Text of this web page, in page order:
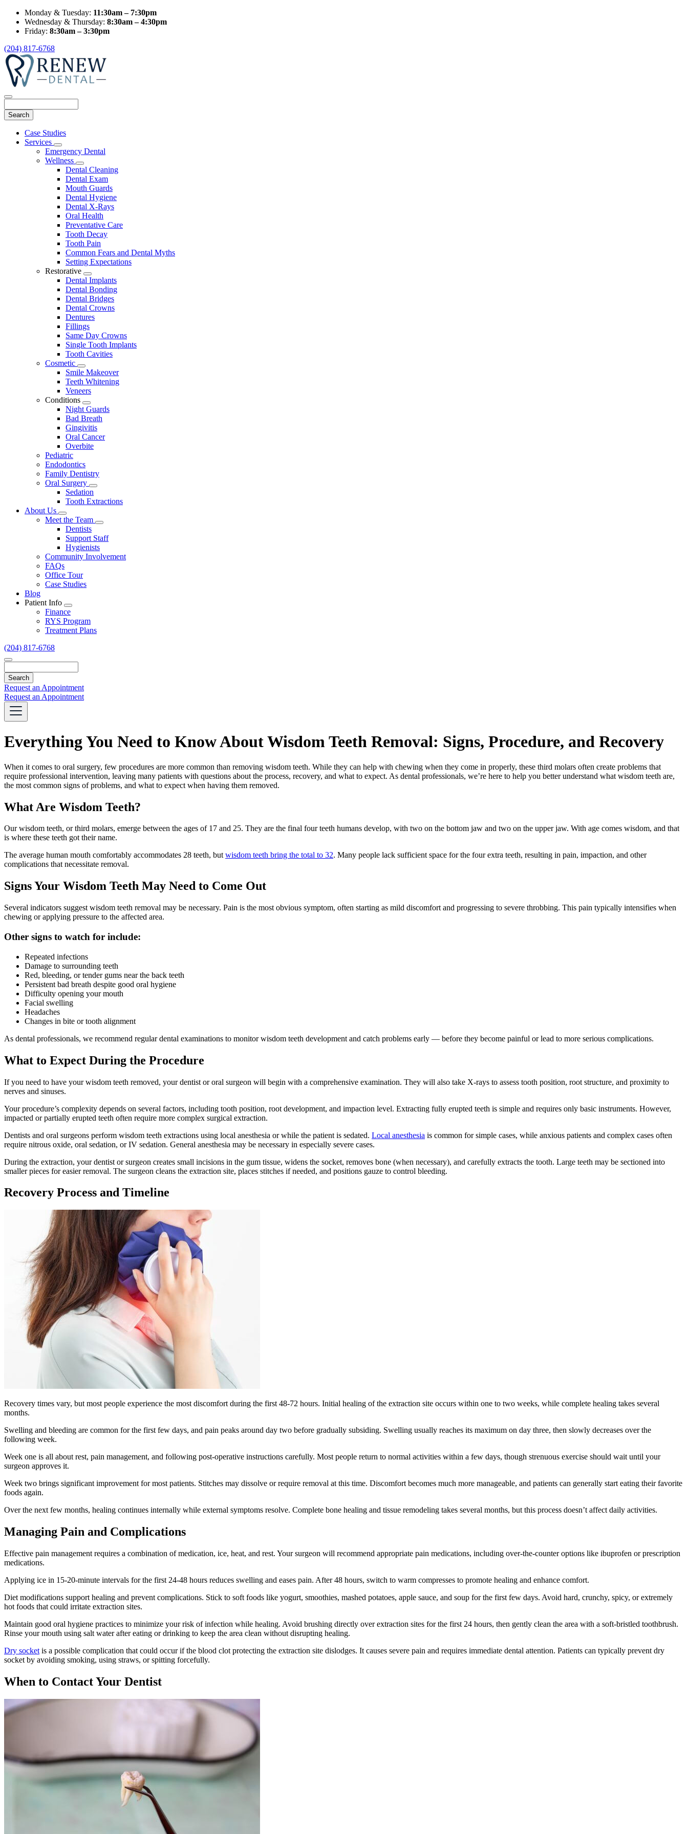
Monday & Tuesday: 11:30am – 7:30pm
Wednesday & Thursday: 8:30am – 4:30pm
Friday: 8:30am – 3:30pm
(204) 817-6768
Main
Menu
Case Studies
Services
Toggle
Dropdown
Emergency Dental
Wellness
Toggle
Dropdown
Dental Cleaning
Dental Exam
Mouth Guards
Dental Hygiene
Dental X-Rays
Oral Health
Preventative Care
Tooth Decay
Tooth Pain
Common Fears and Dental Myths
Setting Expectations
Restorative
Toggle
Dropdown
Dental Implants
Dental Bonding
Dental Bridges
Dental Crowns
Dentures
Fillings
Same Day Crowns
Single Tooth Implants
Tooth Cavities
Cosmetic
Toggle
Dropdown
Smile Makeover
Teeth Whitening
Veneers
Conditions
Toggle
Dropdown
Night Guards
Bad Breath
Gingivitis
Oral Cancer
Overbite
Pediatric
Endodontics
Family Dentistry
Oral Surgery
Toggle
Dropdown
Sedation
Tooth Extractions
About Us
Toggle
Dropdown
Meet the Team
Toggle
Dropdown
Dentists
Support Staff
Hygienists
Community Involvement
FAQs
Office Tour
Case Studies
Blog
Patient Info
Toggle
Dropdown
Finance
RYS Program
Treatment Plans
(204) 817-6768
Request an Appointment
Request an Appointment
Everything You Need to Know About Wisdom Teeth Removal: Signs, Procedure, and Recovery
When it comes to oral surgery, few procedures are more common than removing wisdom teeth. While they can help with chewing when they come in properly, these third molars often create problems that
require professional intervention, leaving many patients with questions about the process, recovery, and what to expect. As dental professionals, we’re here to help you better understand what wisdom teeth are,
the most common signs of problems, and what to expect when having them removed.
What Are Wisdom Teeth?
Our wisdom teeth, or third molars, emerge between the ages of 17 and 25. They are the final four teeth humans develop, with two on the bottom jaw and two on the upper jaw. With age comes wisdom, and that
is where these teeth got their name.
The average human mouth comfortably accommodates 28 teeth, butwisdom teeth bring the total to 32. Many people lack sufficient space for the four extra teeth, resulting in pain, impaction, and other
complications that necessitate removal.
Signs Your Wisdom Teeth May Need to Come Out
Several indicators suggest wisdom teeth removal may be necessary. Pain is the most obvious symptom, often starting as mild discomfort and progressing to severe throbbing. This pain typically intensifies when
chewing or applying pressure to the affected area.
Other signs to watch for include:
Repeated infections
Damage to surrounding teeth
Red, bleeding, or tender gums near the back teeth
Persistent bad breath despite good oral hygiene
Difficulty opening your mouth
Facial swelling
Headaches
Changes in bite or tooth alignment
As dental professionals, we recommend regular dental examinations to monitor wisdom teeth development and catch problems early — before they become painful or lead to more serious complications.
What to Expect During the Procedure
If you need to have your wisdom teeth removed, your dentist or oral surgeon will begin with a comprehensive examination. They will also take X-rays to assess tooth position, root structure, and proximity to
nerves and sinuses.
Your procedure’s complexity depends on several factors, including tooth position, root development, and impaction level. Extracting fully erupted teeth is simple and requires only basic instruments. However,
impacted or partially erupted teeth often require more complex surgical extraction.
Dentists and oral surgeons perform wisdom teeth extractions using local anesthesia or while the patient is sedated. Local anesthesia is common for simple cases, while anxious patients and complex cases often
require nitrous oxide, oral sedation, or IV sedation. General anesthesia may be necessary in especially severe cases.
During the extraction, your dentist or surgeon creates small incisions in the gum tissue, widens the socket, removes bone (when necessary), and carefully extracts the tooth. Large teeth may be sectioned into
smaller pieces for easier removal. The surgeon cleans the extraction site, places stitches if needed, and positions gauze to control bleeding.
Recovery Process and Timeline
Recovery times vary, but most people experience the most discomfort during the first 48-72 hours. Initial healing of the extraction site occurs within one to two weeks, while complete healing takes several
months.
Swelling and bleeding are common for the first few days, and pain peaks around day two before gradually subsiding. Swelling usually reaches its maximum on day three, then slowly decreases over the
following week.
Week one is all about rest, pain management, and following post-operative instructions carefully. Most people return to normal activities within a few days, though strenuous exercise should wait until your
surgeon approves it.
Week two brings significant improvement for most patients. Stitches may dissolve or require removal at this time. Discomfort becomes much more manageable, and patients can generally start eating their favorite
foods again.
Over the next few months, healing continues internally while external symptoms resolve. Complete bone healing and tissue remodeling takes several months, but this process doesn’t affect daily activities.
Managing Pain and Complications
Effective pain management requires a combination of medication, ice, heat, and rest. Your surgeon will recommend appropriate pain medications, including over-the-counter options like ibuprofen or prescription
medications.
Applying ice in 15-20-minute intervals for the first 24-48 hours reduces swelling and eases pain. After 48 hours, switch to warm compresses to promote healing and enhance comfort.
Diet modifications support healing and prevent complications. Stick to soft foods like yogurt, smoothies, mashed potatoes, apple sauce, and soup for the first few days. Avoid hard, crunchy, spicy, or extremely
hot foods that could irritate extraction sites.
Maintain good oral hygiene practices to minimize your risk of infection while healing. Avoid brushing directly over extraction sites for the first 24 hours, then gently clean the area with a soft-bristled toothbrush.
Rinse your mouth using salt water after eating or drinking to keep the area clean without disrupting healing.
Dry socket is a possible complication that could occur if the blood clot protecting the extraction site dislodges. It causes severe pain and requires immediate dental attention. Patients can typically prevent dry
socket by avoiding smoking, using straws, or spitting forcefully.
When to Contact Your Dentist